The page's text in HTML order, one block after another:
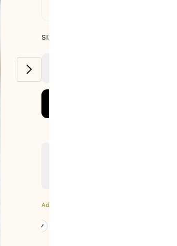
SIZE GUIDE
Additional Colors: Gold (selected)